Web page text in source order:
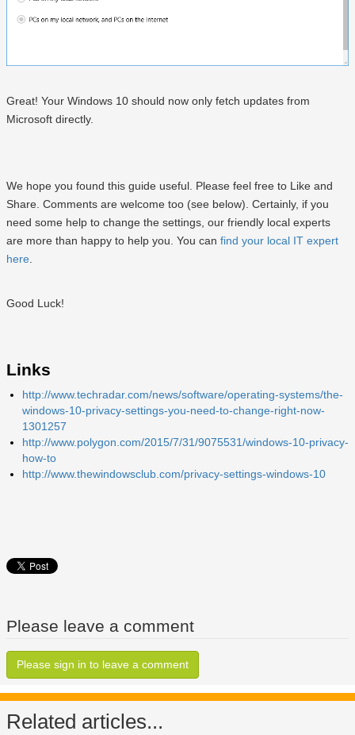
Great! Your Windows 10 should now only fetch updates from
Microsoft directly.
We hope you found this guide useful. Please feel free to Like and
Share. Comments are welcome too (see below). Certainly, if you
need some help to change the settings, our friendly local experts
are more than happy to help you. You can find your local IT expert
here.
Good Luck!
Links
http://www.techradar.com/news/software/operating-systems/the-
windows-10-privacy-settings-you-need-to-change-right-now-
1301257
http://www.polygon.com/2015/7/31/9075531/windows-10-privacy-
how-to
http://www.thewindowsclub.com/privacy-settings-windows-10
Please leave a comment
Please sign in to leave a comment
Related articles...